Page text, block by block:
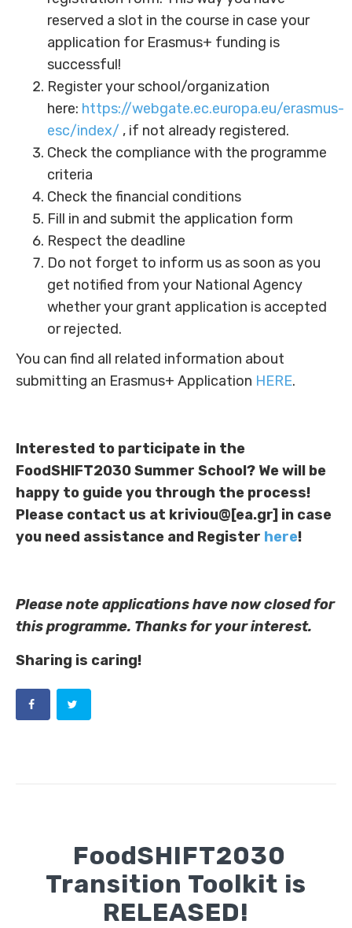
reserved a slot in the course in case your
application for Erasmus+ funding is
successful!
Register your school/organization
here: https://webgate.ec.europa.eu/erasmus-
esc/index/ , if not already registered.
Check the compliance with the programme
criteria
Check the financial conditions
Fill in and submit the application form
Respect the deadline
Do not forget to inform us as soon as you
get notified from your National Agency
whether your grant application is accepted
or rejected.
You can find all related information about
submitting an Erasmus+ Application HERE.
Interested to participate in the
FoodSHIFT2030 Summer School? We will be
happy to guide you through the process!
Please contact us at kriviou@[ea.gr] in case
you need assistance and Register here!
Please note applications have now closed for
this programme. Thanks for your interest.
Sharing is caring!
FoodSHIFT2030
Transition Toolkit is
RELEASED!